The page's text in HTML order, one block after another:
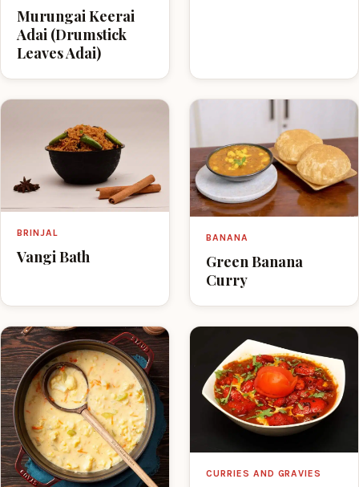
Murungai Keerai
Adai (Drumstick
Leaves Adai)
BRINJAL
Vangi Bath
BANANA
Green Banana
Curry
CURRIES AND GRAVIES